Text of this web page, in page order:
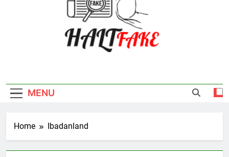
MENU
Home Ibadanland